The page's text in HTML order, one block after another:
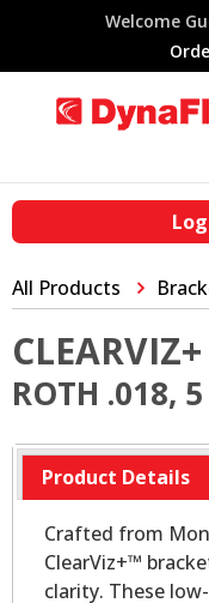
Welcome
All Products
ROTH .018,
Product Details
Crafted from
ClearViz+™
clarity. These